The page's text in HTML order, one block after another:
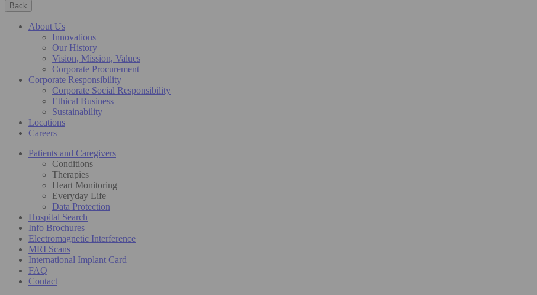
Back
About Us
Innovations
Our History
Vision, Mission, Values
Corporate Procurement
Corporate Responsibility
Corporate Social Responsibility
Ethical Business
Sustainability
Locations
Careers
Patients and Caregivers
Conditions
Therapies
Heart Monitoring
Everyday Life
Data Protection
Hospital Search
Info Brochures
Electromagnetic Interference
MRI Scans
International Implant Card
FAQ
Contact